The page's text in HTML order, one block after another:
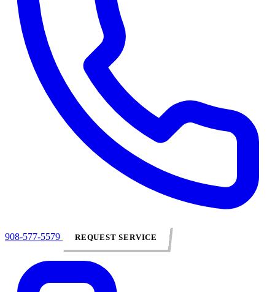
908-577-5579 REQUEST SERVICE